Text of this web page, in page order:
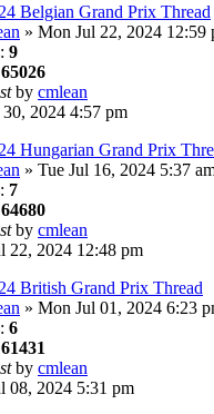
Belgian Grand Prix Thread
» Mon Jul 22, 2024 12:59
9
65026
by cmlean
30, 2024 4:57 pm
Hungarian Grand Prix
» Tue Jul 16, 2024 5:37
7
64680
by cmlean
22, 2024 12:48 pm
British Grand Prix Thread
» Mon Jul 01, 2024 6:23
6
61431
by cmlean
08, 2024 5:31 pm